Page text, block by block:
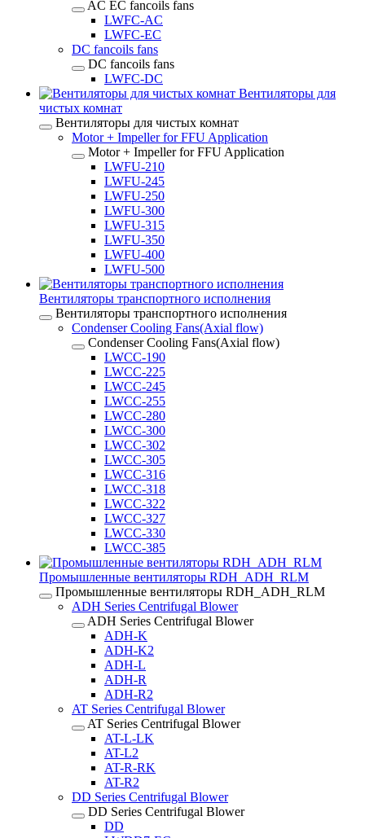
AC EC fancoils fans
LWFC-AC
LWFC-EC
DC fancoils fans
DC fancoils fans
LWFC-DC
Вентиляторы для
чистых комнат
Вентиляторы для чистых комнат
Motor + Impeller for FFU Application
Motor + Impeller for FFU Application
LWFU-210
LWFU-245
LWFU-250
LWFU-300
LWFU-315
LWFU-350
LWFU-400
LWFU-500
Вентиляторы транспортного исполнения
Вентиляторы транспортного исполнения
Condenser Cooling Fans(Axial flow)
Condenser Cooling Fans(Axial flow)
LWCC-190
LWCC-225
LWCC-245
LWCC-255
LWCC-280
LWCC-300
LWCC-302
LWCC-305
LWCC-316
LWCC-318
LWCC-322
LWCC-327
LWCC-330
LWCC-385
Промышленные вентиляторы RDH_ADH_RLM
Промышленные вентиляторы RDH_ADH_RLM
ADH Series Centrifugal Blower
ADH Series Centrifugal Blower
ADH-K
ADH-K2
ADH-L
ADH-R
ADH-R2
AT Series Centrifugal Blower
AT Series Centrifugal Blower
AT-L-LK
AT-L2
AT-R-RK
AT-R2
DD Series Centrifugal Blower
DD Series Centrifugal Blower
DD